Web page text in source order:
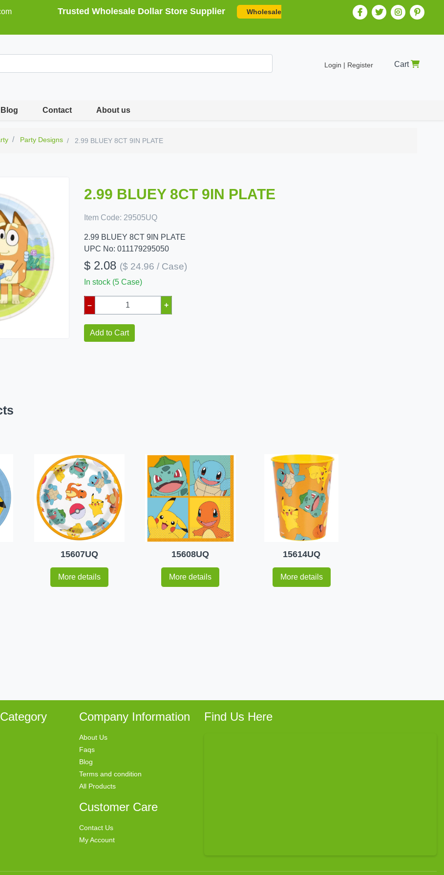
Trusted Wholesale Dollar Store Supplier
Wholesale
Login | Register Cart
Blog Contact About us
Party Designs 2.99 BLUEY 8CT 9IN PLATE
2.99 BLUEY 8CT 9IN PLATE
Item Code: 29505UQ
2.99 BLUEY 8CT 9IN PLATE
UPC No: 011179295050
$ 2.08 ($ 24.96 / Case)
In stock (5 Case)
– +
Add to Cart
15607UQ
More details
15608UQ
More details
15614UQ
More details
Company Information
About Us
Faqs
Blog
Terms and condition
All Products
Customer Care
Contact Us
My Account
Find Us Here